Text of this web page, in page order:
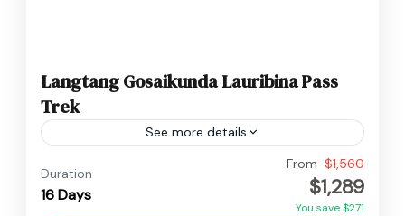
Langtang Gosaikunda Lauribina Pass
Trek
See more details
Hard
Duration
16 Days
From $1,560
$1,289
You save $271